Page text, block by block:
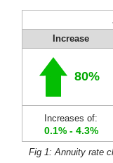
Increase
80%
Increases of:
0.1% - 4.3%
Fig 1: Annuity rate